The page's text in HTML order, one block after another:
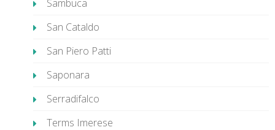
Sambuca
San Cataldo
San Piero Patti
Saponara
Serradifalco
Terms Imerese